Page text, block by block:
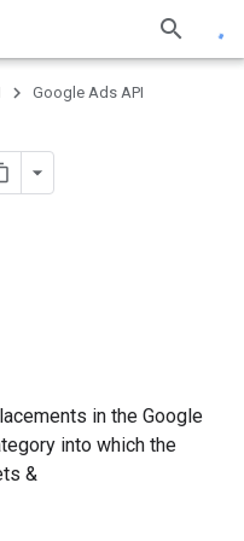
Google Ads API
in the Google
into which the
&